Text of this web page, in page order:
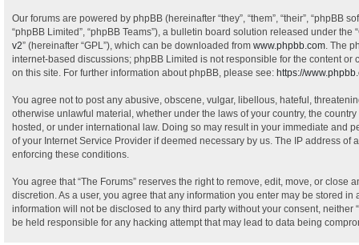
Our forums are powered by phpBB (hereinafter “they”, “them”, “their”, “phpBB
“phpBB Limited”, “phpBB Teams”), a bulletin board solution released under the “
v2” (hereinafter “GPL”), which can be downloaded from www.phpbb.com. The
internet-based discussions; phpBB Limited is not responsible for the content or
on this site. For further information about phpBB, please see: https://
You agree not to post any abusive, obscene, vulgar, libellous, hateful,
otherwise unlawful material, whether under the laws of your country, the country
hosted, or under international law. Doing so may result in your immediate and
of your Internet Service Provider if deemed necessary by us. The IP address of
enforcing these conditions.
You agree that “The Forums” reserves the right to remove, edit, move, or close
discretion. As a user, you agree that any information you enter may be stored in
information will not be disclosed to any third party without your consent, neither
be held responsible for any hacking attempt that may lead to data being